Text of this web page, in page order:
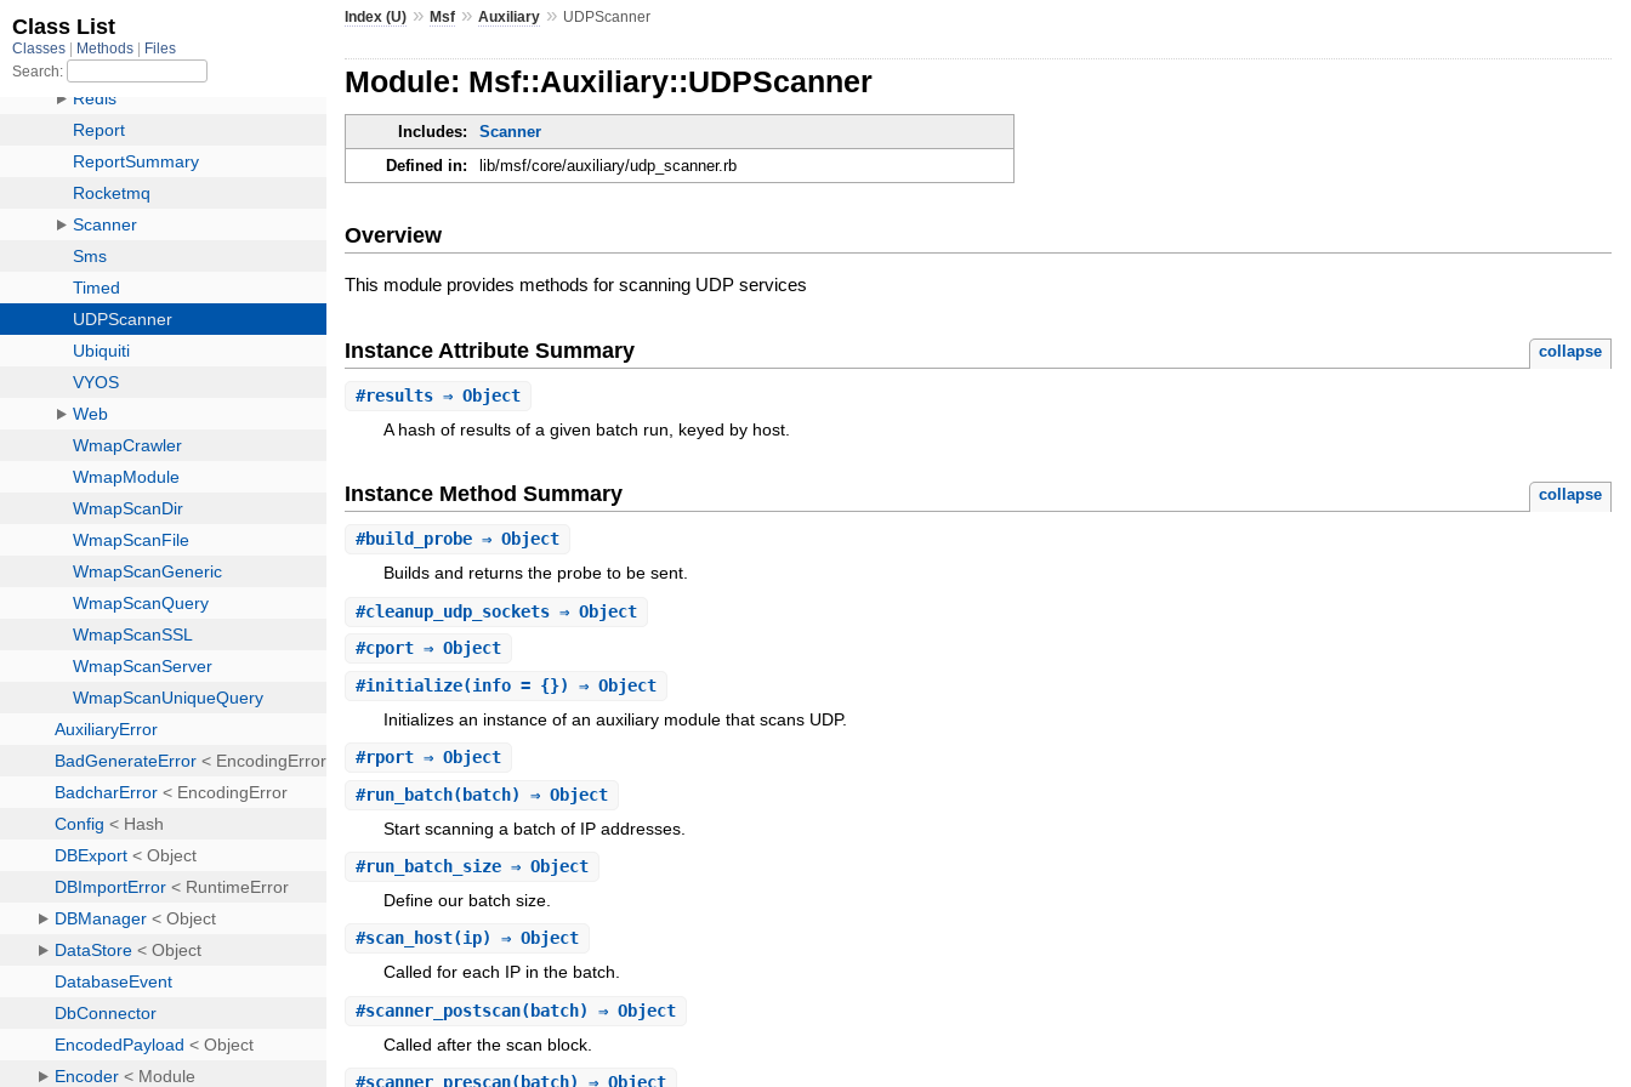
Index (U) »Msf »Auxiliary » UDPScanner
Module: Msf::Auxiliary::UDPScanner
Includes:
Scanner
Defined in:
lib/msf/core/auxiliary/udp_scanner.rb
Overview
This module provides methods for scanning UDP services
Instance Attribute Summary collapse
#results ⇒ Object
A hash of results of a given batch run, keyed by host.
Instance Method Summary collapse
#build_probe ⇒ Object
Builds and returns the probe to be sent.
#cleanup_udp_sockets ⇒ Object
#cport ⇒ Object
#initialize(info = {}) ⇒ Object
Initializes an instance of an auxiliary module that scans UDP.
#rport ⇒ Object
#run_batch(batch) ⇒ Object
Start scanning a batch of IP addresses.
#run_batch_size ⇒ Object
Define our batch size.
#scan_host(ip) ⇒ Object
Called for each IP in the batch.
#scanner_postscan(batch) ⇒ Object
Called after the scan block.
#scanner_prescan(batch) ⇒ Object